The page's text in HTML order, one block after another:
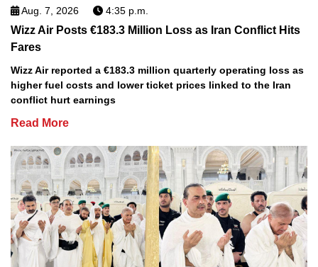
Aug. 7, 2026 4:35 p.m.
Wizz Air Posts €183.3 Million Loss as Iran Conflict Hits
Fares
Wizz Air reported a €183.3 million quarterly operating loss as
higher fuel costs and lower ticket prices linked to the Iran
conflict hurt earnings
Read More